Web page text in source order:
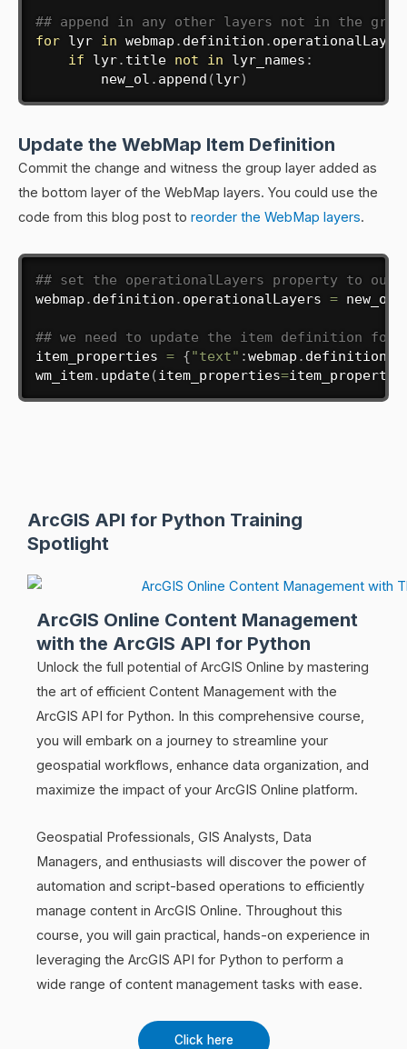
## append in any other layers not in the
for lyr in webmap . definition .
if lyr. title not in lyr_names :
        new_ol
. append (lyr)
Update the WebMap Item Definition
Commit the change and witness the group layer added as
the bottom layer of the WebMap layers. You could use the
code from this blog post to reorder the WebMap layers.
## set the operationalLayers property to
webmap . definition . operationalLayers = new_ol
## we need to update the item definition
item_properties = {"text" :webmap . definition
wm_item. update(item_properties=
ArcGIS API for Python Training
Spotlight
ArcGIS Online Content Management
with the ArcGIS API for Python
Unlock the full potential of ArcGIS Online by mastering
the art of efficient Content Management with the
ArcGIS API for Python. In this comprehensive course,
you will embark on a journey to streamline your
geospatial workflows, enhance data organization, and
maximize the impact of your ArcGIS Online platform.
Geospatial Professionals, GIS Analysts, Data
Managers, and enthusiasts will discover the power of
automation and script-based operations to efficiently
manage content in ArcGIS Online. Throughout this
course, you will gain practical, hands-on experience in
leveraging the ArcGIS API for Python to perform a
wide range of content management tasks with ease.
Click here